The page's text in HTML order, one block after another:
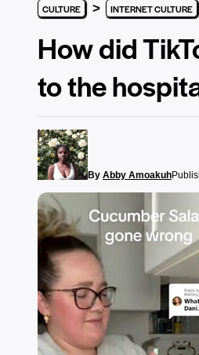
CULTURE > INTERNET CULTURE
How did
to the
By Abby Amoakuh